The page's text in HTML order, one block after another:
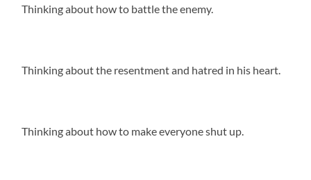
Thinking about how to battle the enemy.
Thinking about the resentment and hatred in his heart.
Thinking about how to make everyone shut up.